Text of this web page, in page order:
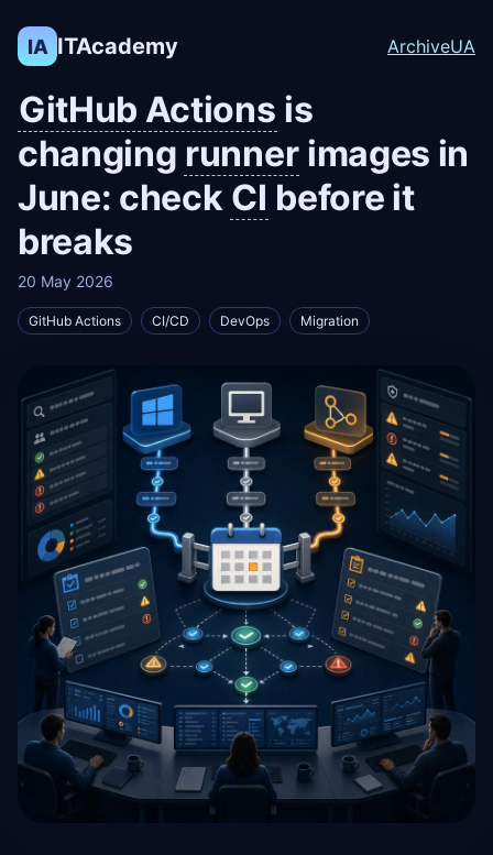
IA ITAcademy ArchiveUA
GitHub Actions is
changing runner images in
June: check CI before it
breaks
20 May 2026
GitHub Actions CI/CD DevOps Migration